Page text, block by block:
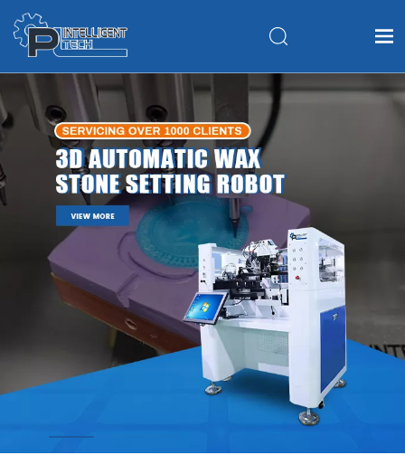
Home
Products
About Us
Application
News
Contact Us